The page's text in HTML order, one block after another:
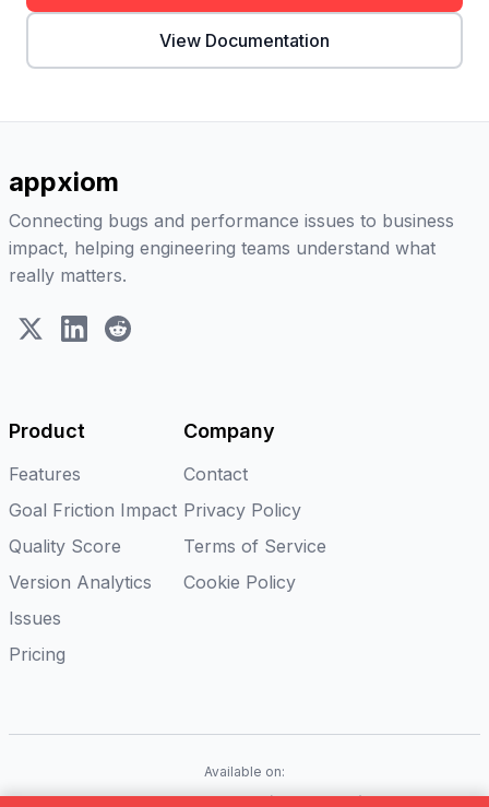
View Documentation
appxiom
Connecting bugs and performance issues to business
impact, helping engineering teams understand what
really matters.
X (Twitter)LinkedIn
Reddit
Product
Features
Goal Friction Impact
Quality Score
Version Analytics
Issues
Pricing
Company
Contact
Privacy Policy
Terms of Service
Cookie Policy
Available on:
iOSAndroidFlutterWeb(Coming soon)